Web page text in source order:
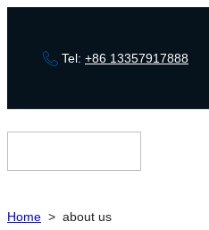
Tel: +86 13357917888
Home > about us